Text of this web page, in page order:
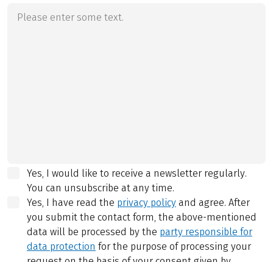
Yes, I would like to receive a newsletter regularly.
You can unsubscribe at any time.
Yes, I have read the privacy policy and agree. After
you submit the contact form, the above-mentioned
data will be processed by the party responsible for
data protection for the purpose of processing your